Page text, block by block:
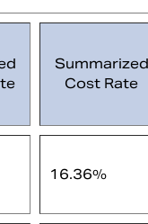
Summarized
Cost Rate
16.36%